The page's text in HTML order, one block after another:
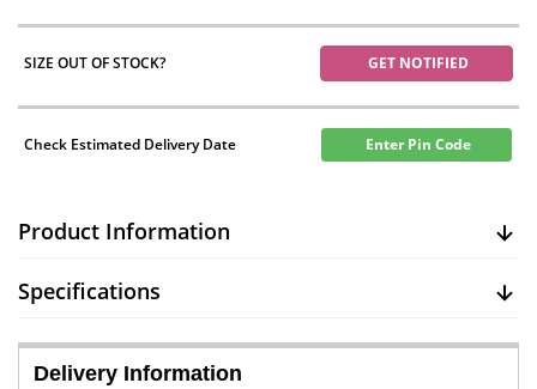
SIZE OUT OF STOCK? GET NOTIFIED
Check Estimated Delivery Date Enter Pin Code
Product Information
Specifications
Delivery Information